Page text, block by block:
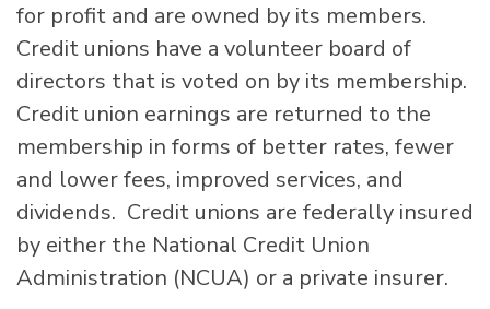
for profit and are owned by its members.
Credit unions have a volunteer board of
directors that is voted on by its membership.
Credit union earnings are returned to the
membership in forms of better rates, fewer
and lower fees, improved services, and
dividends. Credit unions are federally insured
by either the National Credit Union
Administration (NCUA) or a private insurer.